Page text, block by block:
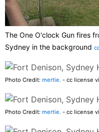
The One O'clock Gun fires
Sydney in the background
Photo Credit: mertie. - cc license
Photo Credit: mertie. - cc license